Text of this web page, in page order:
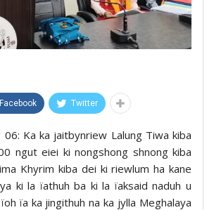
Facebook Twitter
06: Ka ka jaitbynriew Lalung Tiwa kiba
ngut eiei ki nongshong shnong kiba
Khyrim kiba dei ki riewlum ha kane
ki la ïathuh ba ki la ïaksaid naduh u
ïa ka jingithuh na ka jylla Meghalaya